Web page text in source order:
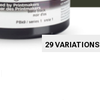
29 VARIATIONS